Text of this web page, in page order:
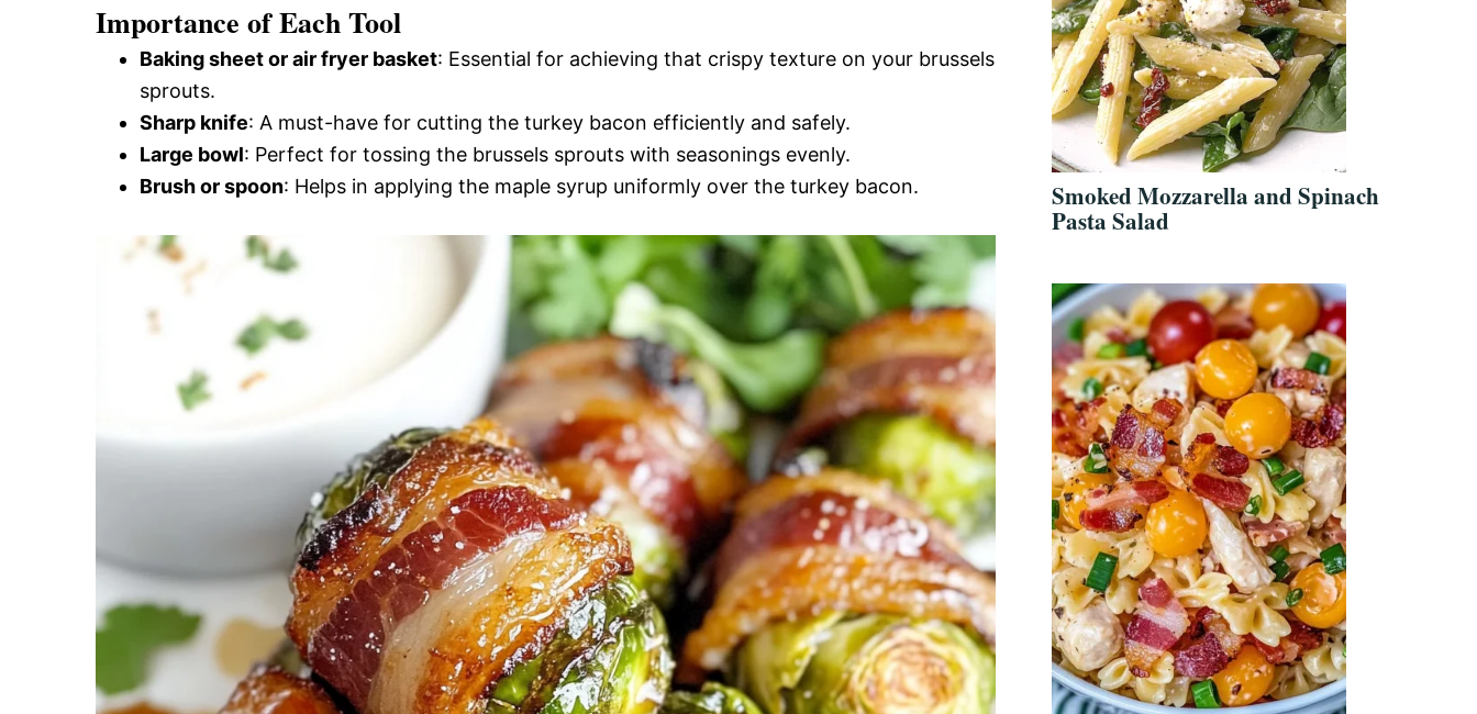
Importance of Each Tool
Baking sheet or air fryer basket: Essential for achieving that crispy texture on your brussels
sprouts.
Sharp knife: A must-have for cutting the turkey bacon efficiently and safely.
Large bowl: Perfect for tossing the brussels sprouts with seasonings evenly.
Brush or spoon: Helps in applying the maple syrup uniformly over the turkey bacon. Smoked Mozzarella and Spinach
Pasta Salad